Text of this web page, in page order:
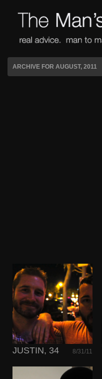
ARCHIVE FOR AUGUST, 2011
JUSTIN, 34 8/31/11